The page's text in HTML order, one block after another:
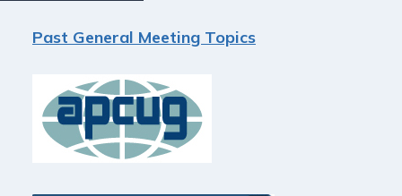
Past General Meeting Topics